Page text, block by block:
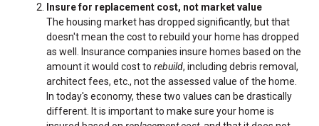
Insure for replacement cost, not market value
The housing market has dropped significantly, but that
doesn't mean the cost to rebuild your home has dropped
as well. Insurance companies insure homes based on the
amount it would cost to rebuild, including debris removal,
architect fees, etc., not the assessed value of the home.
In today's economy, these two values can be drastically
different. It is important to make sure your home is